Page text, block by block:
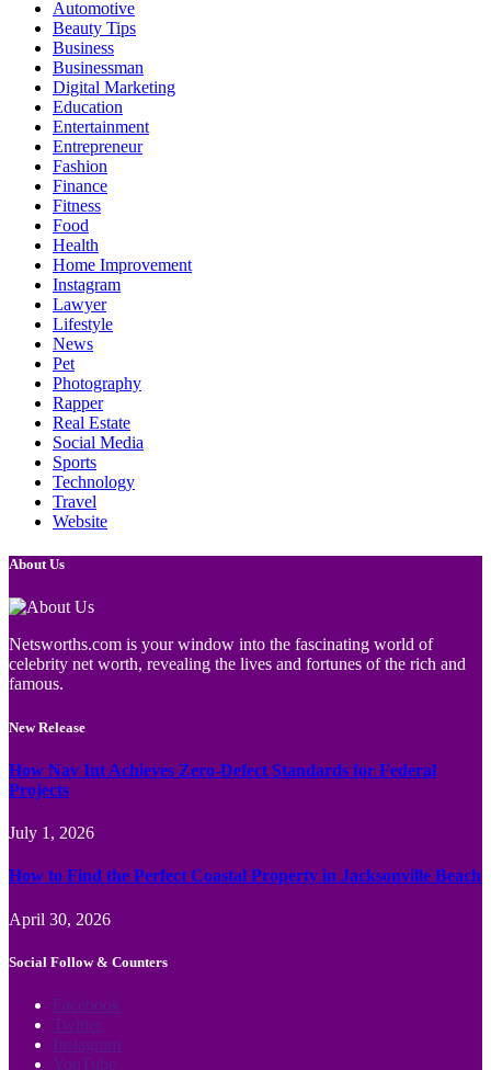
Automotive
Beauty Tips
Business
Businessman
Digital Marketing
Education
Entertainment
Entrepreneur
Fashion
Finance
Fitness
Food
Health
Home Improvement
Instagram
Lawyer
Lifestyle
News
Pet
Photography
Rapper
Real Estate
Social Media
Sports
Technology
Travel
Website
About Us
Netsworths.com is your window into the fascinating world of
celebrity net worth, revealing the lives and fortunes of the rich and
famous.
New Release
How Nav Int Achieves Zero-Defect Standards for Federal
Projects
July 1, 2026
How to Find the Perfect Coastal Property in Jacksonville Beach
April 30, 2026
Social Follow & Counters
Facebook
Twitter
Instagram
YouTube